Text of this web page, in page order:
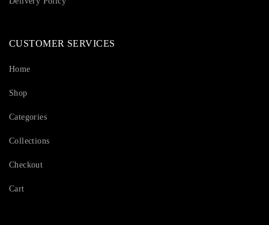
CUSTOMER SERVICES
Home
Shop
Categories
Collections
Checkout
Cart